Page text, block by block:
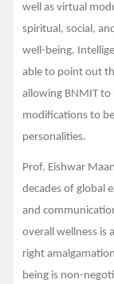
well as virtual
spiritual, social,
well-being.
able to point out
allowing BNMIT to
modifications to
personalities.
Prof. Eishwar
decades of global
and
overall wellness is
right
being is non-